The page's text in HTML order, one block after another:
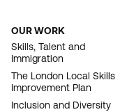
FOOTER
NAVIGATION
OUR WORK
Skills, Talent and
Immigration
The London Local Skills
Improvement Plan
Inclusion and Diversity